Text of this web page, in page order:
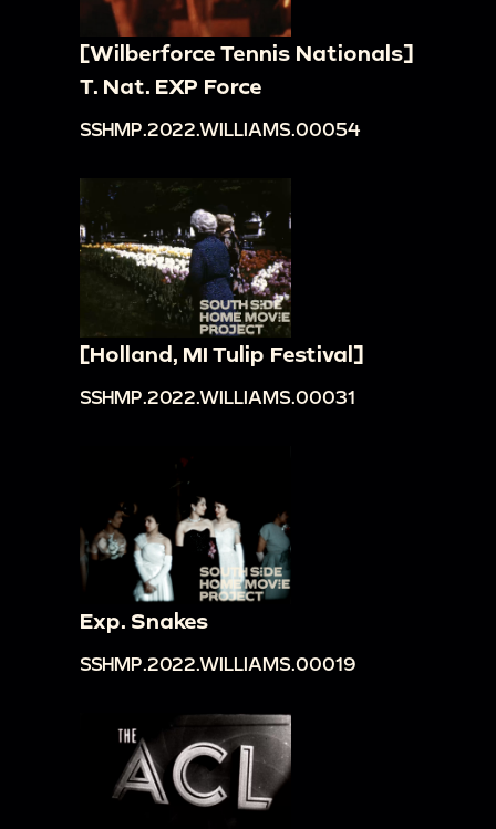
[Wilberforce Tennis Nationals]
T. Nat. EXP Force
SSHMP.2022.WILLIAMS.00054
[Holland, MI Tulip Festival]
SSHMP.2022.WILLIAMS.00031
Exp. Snakes
SSHMP.2022.WILLIAMS.00019